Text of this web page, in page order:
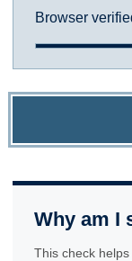
Browser
Why am I
This check